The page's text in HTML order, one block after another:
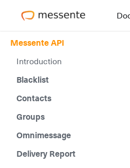
Messente API
Introduction
Blacklist
Contacts
Groups
Omnimessage
Delivery Report